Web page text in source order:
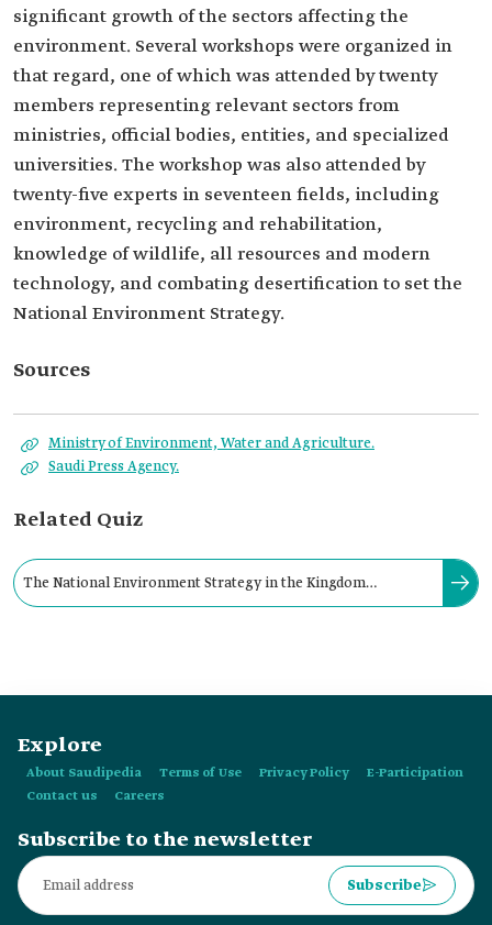
significant growth of the sectors affecting the
environment. Several workshops were organized in
that regard, one of which was attended by twenty
members representing relevant sectors from
ministries, official bodies, entities, and specialized
universities. The workshop was also attended by
twenty-five experts in seventeen fields, including
environment, recycling and rehabilitation,
knowledge of wildlife, all resources and modern
technology, and combating desertification to set the
National Environment Strategy.
Sources
Ministry of Environment, Water and Agriculture.
Saudi Press Agency.
Related Quiz
The National Environment Strategy in the Kingdom
Explore
About Saudipedia Terms of Use Privacy Policy
E-Participation
Contact us
Careers
Subscribe to the newsletter
Subscribe